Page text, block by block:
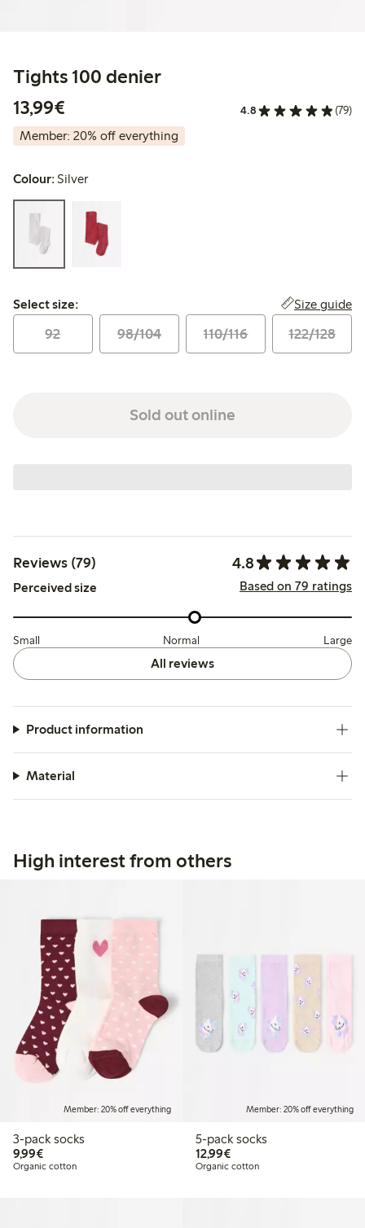
Tights 100 denier
13,99€
4.8 (79)
Member: 20% off everything
Colour: Silver
Select size:
Select size: Size guide
92 98/104 110/116 122/128
Sold out online
Reviews (79) 4.8
Perceived size Based on 79 ratings
Small Normal Large
All reviews
Product information
Material
High interest from others
Member: 20% off everything
3-pack socks
9,99€€ 9,99
Organic cotton
Member: 20% off everything
5-pack socks
12,99€€ 12,99
Organic cotton